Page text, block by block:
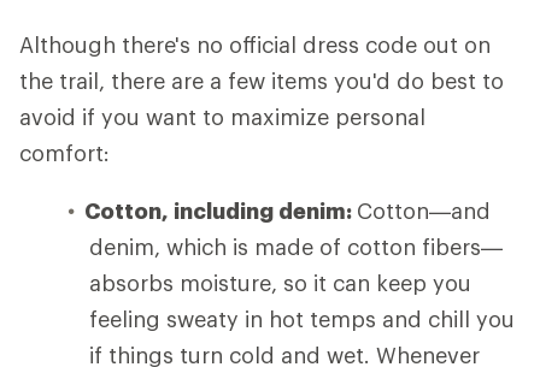
Although there's no official dress code out on
the trail, there are a few items you'd do best to
avoid if you want to maximize personal
comfort:
Cotton, including denim: Cotton—and
denim, which is made of cotton fibers—
absorbs moisture, so it can keep you
feeling sweaty in hot temps and chill you
if things turn cold and wet. Whenever